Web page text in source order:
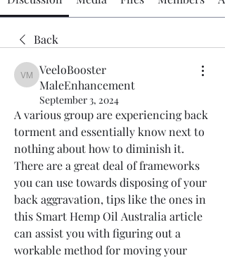
Back
VeeloBooster MaleEnhancement
VeeloBooster
MaleEnhancement
September 3, 2024
A various group are experiencing back
torment and essentially know next to
nothing about how to diminish it.
There are a great deal of frameworks
you can use towards disposing of your
back aggravation, tips like the ones in
this Smart Hemp Oil Australia article
can assist you with figuring out a
workable method for moving your